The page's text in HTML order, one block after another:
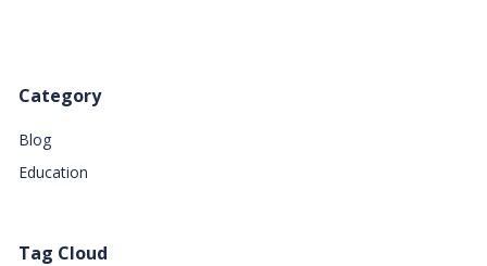
Category
Blog
Education
Tag Cloud